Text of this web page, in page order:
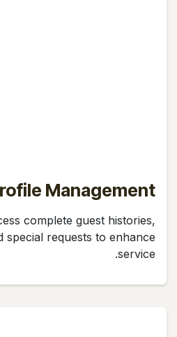
Management
complete guest histories,
special requests to enhance
service.